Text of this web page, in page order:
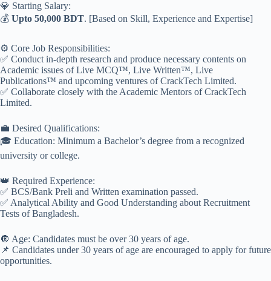
💎 Starting Salary:
💰 Upto 50,000 BDT. [Based on Skill, Experience and Expertise]
⚙️ Core Job Responsibilities:
✅ Conduct in-depth research and produce necessary contents on
Academic issues of Live MCQ™, Live Written™, Live
Publications™ and upcoming ventures of CrackTech Limited.
✅ Collaborate closely with the Academic Mentors of CrackTech
Limited.
💼 Desired Qualifications:
🎓 Education: Minimum a Bachelor’s degree from a recognized
university or college.
👑 Required Experience:
✅ BCS/Bank Preli and Written examination passed.
✅ Analytical Ability and Good Understanding about Recruitment
Tests of Bangladesh.
🔘 Age: Candidates must be over 30 years of age.
📌 Candidates under 30 years of age are encouraged to apply for future
opportunities.